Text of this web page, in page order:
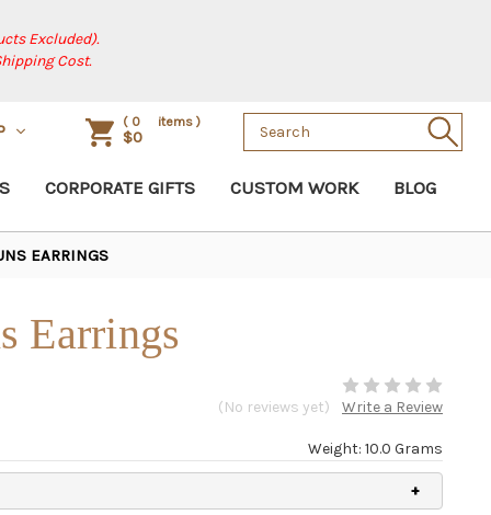
Excluded).
Cost.
( 0 items )
$0
Search
Keyword:
CORPORATE GIFTS CUSTOM WORK BLOG
EARRINGS
Earrings
(No reviews yet) Write a Review
Weight: 10.0 Grams